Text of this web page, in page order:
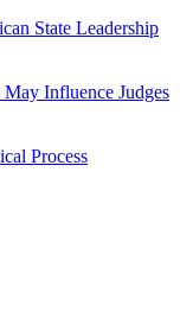
State Leadership
Influence Judges
Process